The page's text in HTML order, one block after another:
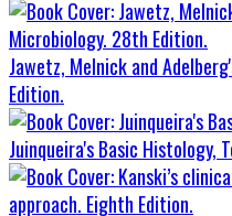
Jawetz, Melnick and
Edition.
Juinqueira's Basic Histology,